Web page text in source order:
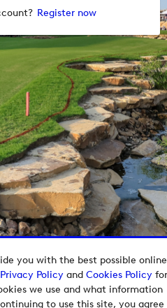
you with the best possible online
Privacy Policyand Cookies Policyfor
we use and what information
to use this site, you agree
Register now
Tour Group Media Hub.